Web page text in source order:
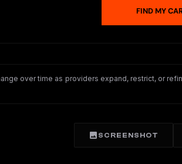
FIND MY
over time as providers expand, restrict, or
SCREENSHOT